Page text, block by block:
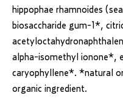
hippophae rhamnoides
biosaccharide gum-1*,
alpha-isomethyl ionone*,
caryophyllene*. *natural
organic ingredient.